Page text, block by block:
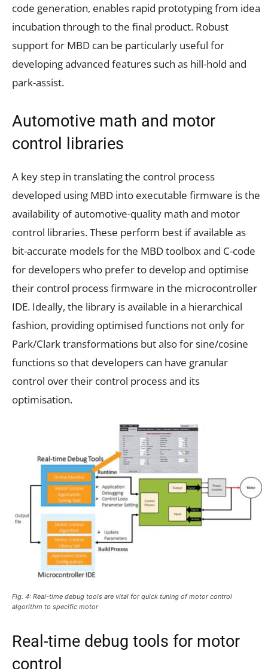
code generation, enables rapid prototyping from idea
incubation through to the final product. Robust
support for MBD can be particularly useful for
developing advanced features such as hill-hold and
park-assist.
Automotive math and motor
control libraries
A key step in translating the control process
developed using MBD into executable firmware is the
availability of automotive-quality math and motor
control libraries. These perform best if available as
bit-accurate models for the MBD toolbox and C-code
for developers who prefer to develop and optimise
their control process firmware in the microcontroller
IDE. Ideally, the library is available in a hierarchical
fashion, providing optimised functions not only for
Park/Clark transformations but also for sine/cosine
functions so that developers can have granular
control over their control process and its
optimisation.
Fig. 4: Real-time debug tools are vital for quick tuning of motor control
algorithm to specific motor
Real-time debug tools for motor
control